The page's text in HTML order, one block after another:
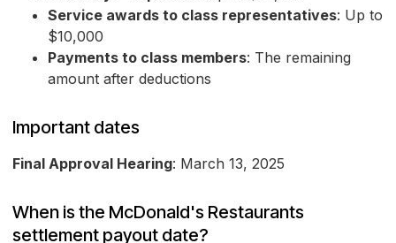
Service awards to class representatives: Up to
$10,000
Payments to class members: The remaining
amount after deductions
Important dates
Final Approval Hearing: March 13, 2025
When is the McDonald's Restaurants
settlement payout date?